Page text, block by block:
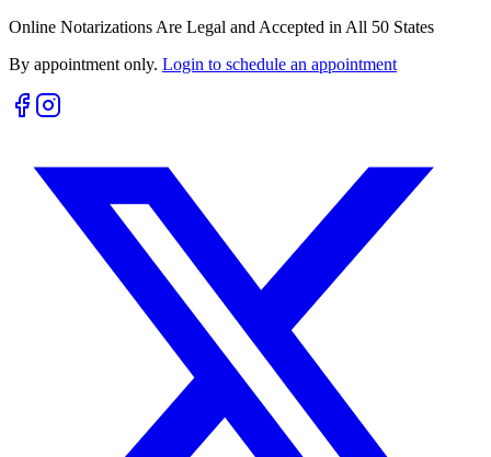
Online Notarizations Are Legal and Accepted in All 50 States
By appointment only. Login to schedule an appointment